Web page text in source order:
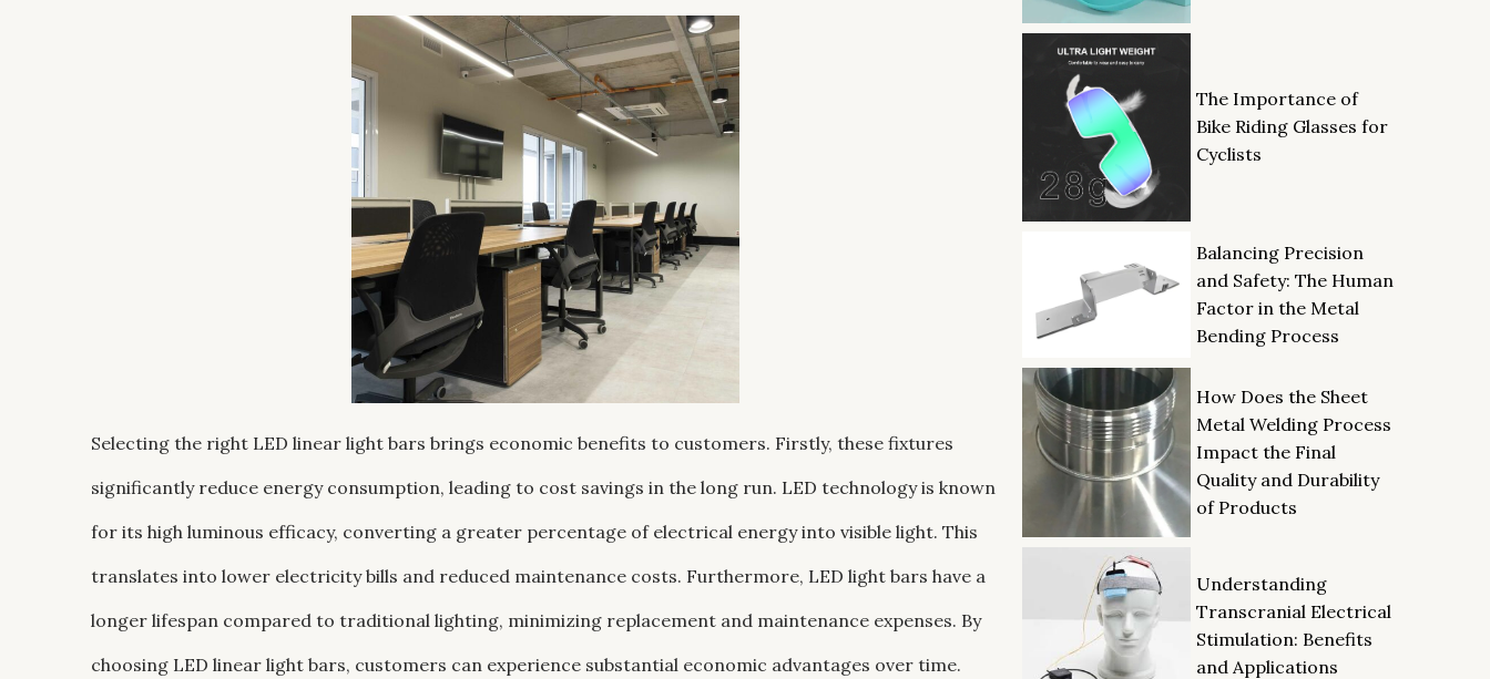
Selecting the right LED linear light bars brings economic benefits to customers. Firstly, these fixtures
significantly reduce energy consumption, leading to cost savings in the long run. LED technology is known
for its high luminous efficacy, converting a greater percentage of electrical energy into visible light. This
translates into lower electricity bills and reduced maintenance costs. Furthermore, LED light bars have a
longer lifespan compared to traditional lighting, minimizing replacement and maintenance expenses. By
choosing LED linear light bars, customers can experience substantial economic advantages over time.
The Importance of
Bike Riding Glasses for
Cyclists
Balancing Precision
and Safety: The Human
Factor in the Metal
Bending Process
How Does the Sheet
Metal Welding Process
Impact the Final
Quality and Durability
of Products
Understanding
Transcranial Electrical
Stimulation: Benefits
and Applications